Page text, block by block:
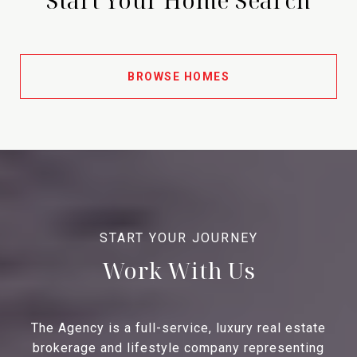
BROWSE HOMES
Work With Us
The Agency is a full-service, luxury real estate
brokerage and lifestyle company representing